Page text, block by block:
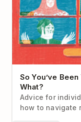
So You’ve
What?
Advice for
how to navigate